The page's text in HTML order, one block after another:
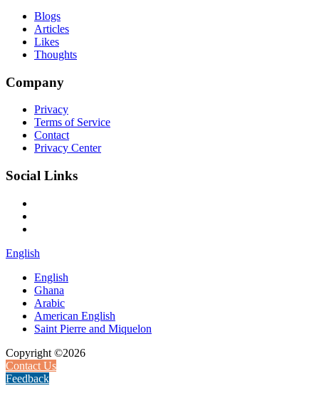
Blogs
Articles
Likes
Thoughts
Company
Privacy
Terms of Service
Contact
Privacy Center
Social Links
English
English
Ghana
Arabic
American English
Saint Pierre and Miquelon
Copyright ©2026
Contact Us
Feedback